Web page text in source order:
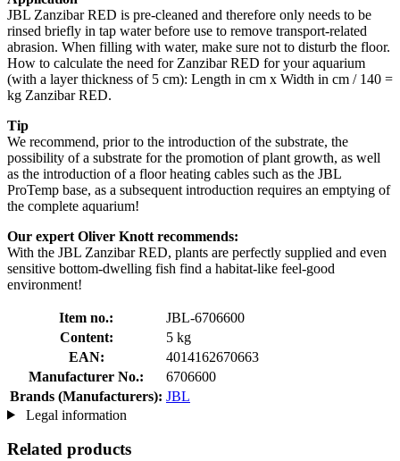
JBL Zanzibar RED is pre-cleaned and therefore only needs to be
rinsed briefly in tap water before use to remove transport-related
abrasion. When filling with water, make sure not to disturb the floor.
How to calculate the need for Zanzibar RED for your aquarium
(with a layer thickness of 5 cm): Length in cm x Width in cm / 140 =
kg Zanzibar RED.
Tip
We recommend, prior to the introduction of the substrate, the
possibility of a substrate for the promotion of plant growth, as well
as the introduction of a floor heating cables such as the JBL
ProTemp base, as a subsequent introduction requires an emptying of
the complete aquarium!
Our expert Oliver Knott recommends:
With the JBL Zanzibar RED, plants are perfectly supplied and even
sensitive bottom-dwelling fish find a habitat-like feel-good
environment!
Item no.:
JBL-6706600
Content:
5 kg
EAN:
4014162670663
Manufacturer No.:
6706600
Brands (Manufacturers): JBL
Legal information
Related products